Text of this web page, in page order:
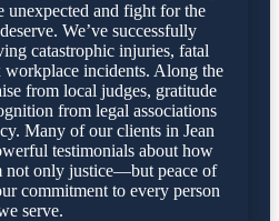
unexpected and fight for the
We’ve successfully
catastrophic injuries, fatal
workplace incidents. Along the
from local judges, gratitude
from legal associations
Many of our clients in Jean
testimonials about how
not only justice—but peace of
commitment to every person
serve.